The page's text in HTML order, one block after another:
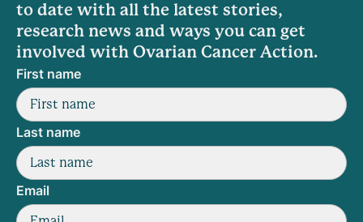
to date with all the latest stories,
research news and ways you can get
involved with Ovarian Cancer Action.
First name
Last name
Email